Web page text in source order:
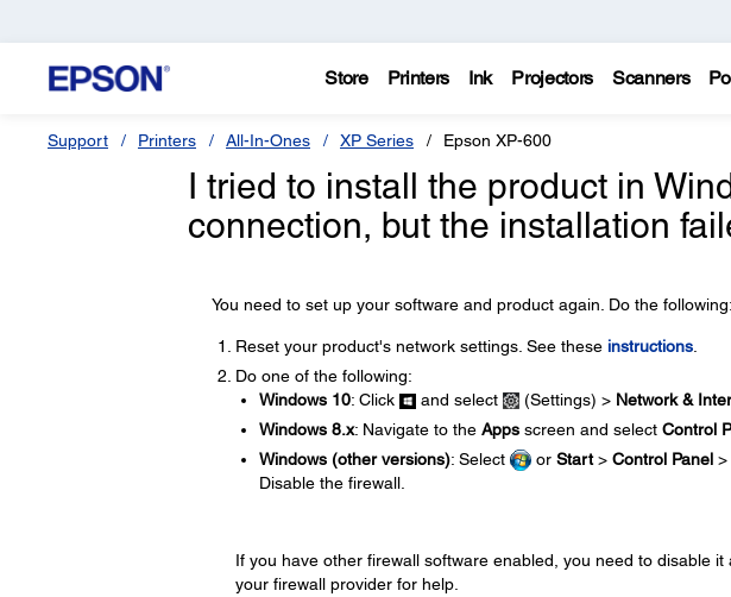
Store Printers Ink Projectors Scanners
Support Printers All-In-Ones XP Series Epson XP-600
I tried to install the product in
connection, but the installation
You need to set up your software and product again. Do the following:
Reset your product's network settings. See these instructions.
Do one of the following:
Windows 10: Click and select (Settings) > Network &
Windows 8.x: Navigate to the Appsscreen and select Control
Windows (other versions): Select or Start> Control Panel>
Disable the firewall.
If you have other firewall software enabled, you need to disable
your firewall provider for help.